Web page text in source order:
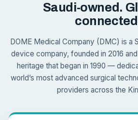
Saudi-owned.
DOME Medical Company (DMC) is a
device company, founded in 2016
heritage that began in 1990 —
world’s most advanced surgical
providers across the